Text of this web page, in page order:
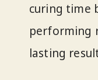
curing time
performing
lasting